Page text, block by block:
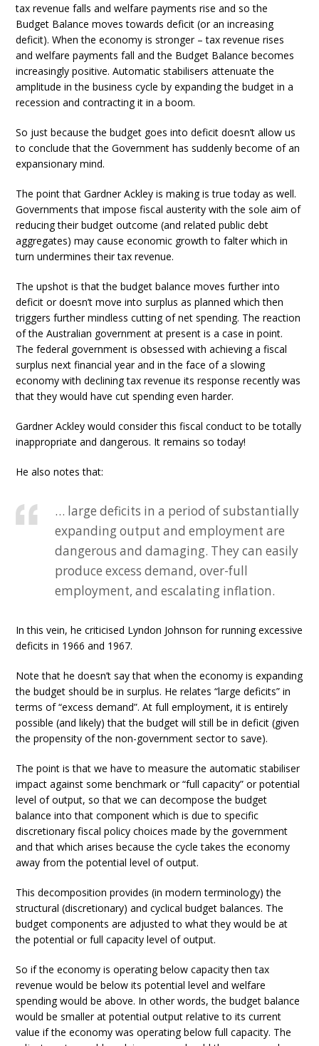
tax revenue falls and welfare payments rise and so the
Budget Balance moves towards deficit (or an increasing
deficit). When the economy is stronger – tax revenue rises
and welfare payments fall and the Budget Balance becomes
increasingly positive. Automatic stabilisers attenuate the
amplitude in the business cycle by expanding the budget in a
recession and contracting it in a boom.
So just because the budget goes into deficit doesn’t allow us
to conclude that the Government has suddenly become of an
expansionary mind.
The point that Gardner Ackley is making is true today as well.
Governments that impose fiscal austerity with the sole aim of
reducing their budget outcome (and related public debt
aggregates) may cause economic growth to falter which in
turn undermines their tax revenue.
The upshot is that the budget balance moves further into
deficit or doesn’t move into surplus as planned which then
triggers further mindless cutting of net spending. The reaction
of the Australian government at present is a case in point.
The federal government is obsessed with achieving a fiscal
surplus next financial year and in the face of a slowing
economy with declining tax revenue its response recently was
that they would have cut spending even harder.
Gardner Ackley would consider this fiscal conduct to be totally
inappropriate and dangerous. It remains so today!
He also notes that:
… large deficits in a period of substantially
expanding output and employment are
dangerous and damaging. They can easily
produce excess demand, over-full
employment, and escalating inflation.
In this vein, he criticised Lyndon Johnson for running excessive
deficits in 1966 and 1967.
Note that he doesn’t say that when the economy is expanding
the budget should be in surplus. He relates “large deficits” in
terms of “excess demand”. At full employment, it is entirely
possible (and likely) that the budget will still be in deficit (given
the propensity of the non-government sector to save).
The point is that we have to measure the automatic stabiliser
impact against some benchmark or “full capacity” or potential
level of output, so that we can decompose the budget
balance into that component which is due to specific
discretionary fiscal policy choices made by the government
and that which arises because the cycle takes the economy
away from the potential level of output.
This decomposition provides (in modern terminology) the
structural (discretionary) and cyclical budget balances. The
budget components are adjusted to what they would be at
the potential or full capacity level of output.
So if the economy is operating below capacity then tax
revenue would be below its potential level and welfare
spending would be above. In other words, the budget balance
would be smaller at potential output relative to its current
value if the economy was operating below full capacity. The